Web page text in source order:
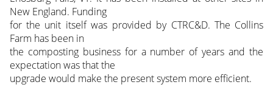
New England. Funding
for the unit itself was provided by CTRC&D. The Collins
Farm has been in
the composting business for a number of years and the
expectation was that the
upgrade would make the present system more efficient.